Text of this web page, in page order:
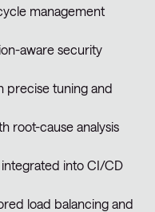
management
aware security
precise tuning and
root-cause analysis
into CI/CD
load balancing and